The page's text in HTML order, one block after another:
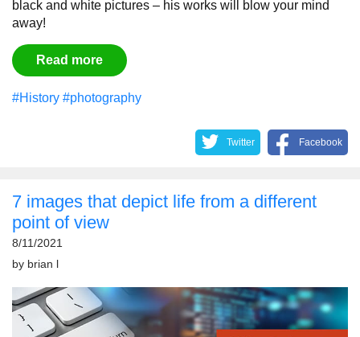
black and white pictures – his works will blow your mind
away!
Read more
#History #photography
Twitter Facebook
7 images that depict life from a different
point of view
8/11/2021
by brian l